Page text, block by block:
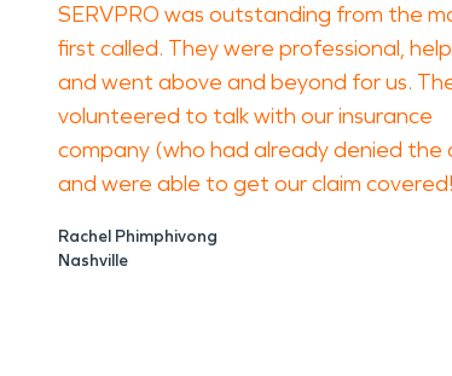
SERVPRO was outstanding from the
first called. They were professional,
and went above and beyond for us.
volunteered to talk with our insurance
company (who had already denied the
and were able to get our claim covered!
Rachel Phimphivong
Nashville